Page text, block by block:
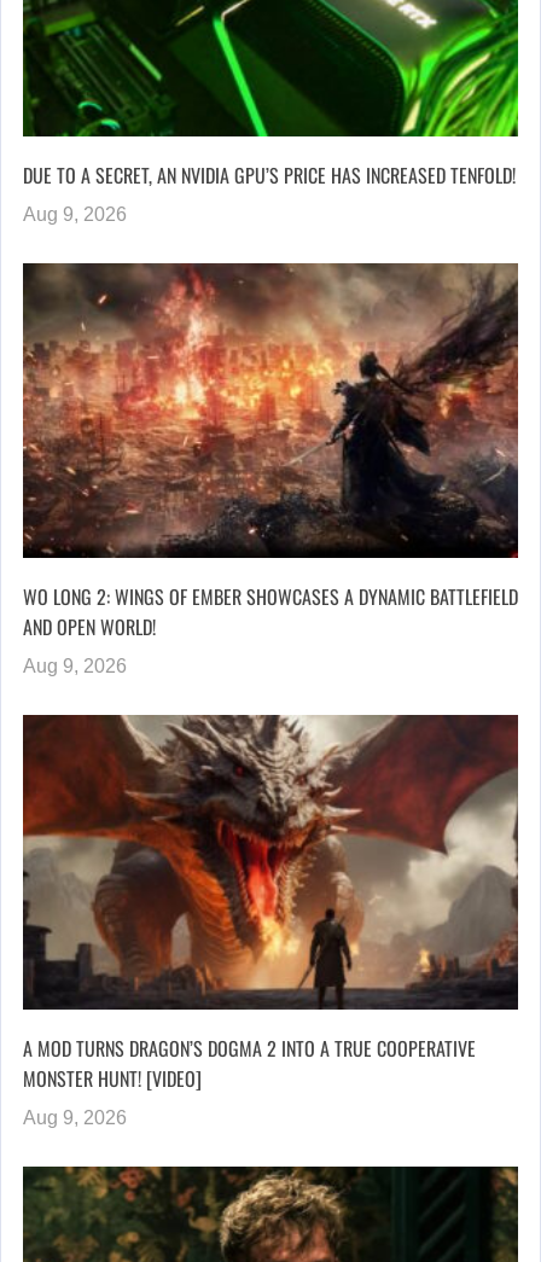
DUE TO A SECRET, AN NVIDIA GPU’S PRICE HAS INCREASED TENFOLD!
Aug 9, 2026
WO LONG 2: WINGS OF EMBER SHOWCASES A DYNAMIC BATTLEFIELD
AND OPEN WORLD!
Aug 9, 2026
A MOD TURNS DRAGON’S DOGMA 2 INTO A TRUE COOPERATIVE
MONSTER HUNT! [VIDEO]
Aug 9, 2026